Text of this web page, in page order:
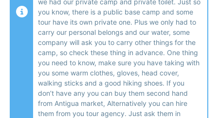
we had our private camp and private toilet. Just so
you know, there is a public base camp and some
tour have its own private one. Plus we only had to
carry our personal belongs and our water, some
company will ask you to carry other things for the
camp, so check these thing in advance. One thing
you need to know, make sure you have taking with
you some warm clothes, gloves, head cover,
walking sticks and a good hiking shoes. If you
don’t have any you can buy them second hand
from Antigua market, Alternatively you can hire
them from you tour agency. Just ask them in